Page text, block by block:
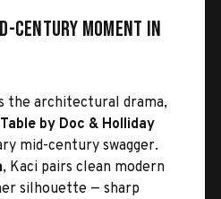
Century Moment in
the architectural drama,
by Doc & Holliday
mid-century swagger.
, Kaci pairs clean modern
silhouette — sharp